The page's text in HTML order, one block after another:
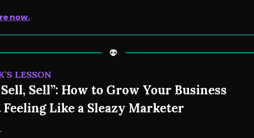
now.
LESSON
Sell, Sell”: How to Grow Your Business
Like a Sleazy Marketer